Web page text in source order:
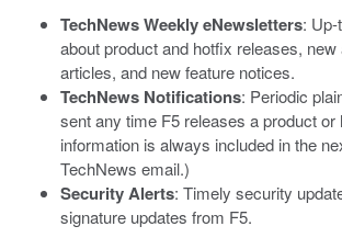
TechNews Weekly eNewsletters:
about product and hotfix releases, new
articles, and new feature notices.
TechNews Notifications: Periodic
sent any time F5 releases a product or
information is always included in the
TechNews email.)
Security Alerts: Timely security
signature updates from F5.